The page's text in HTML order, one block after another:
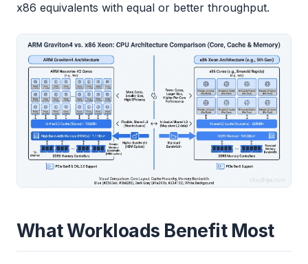
x86 equivalents with equal or better throughput.
What Workloads Benefit Most